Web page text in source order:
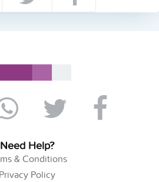
Need Help?
& Conditions
Privacy Policy